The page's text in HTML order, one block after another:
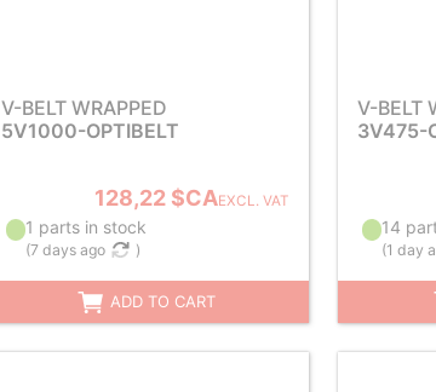
V-BELT WRAPPED
5V1000-OPTIBELT
128,22 $CAEXCL. VAT
1 parts in stock
(7 days ago )
ADD TO CART
V-BELT
3V475-
14
(1 day